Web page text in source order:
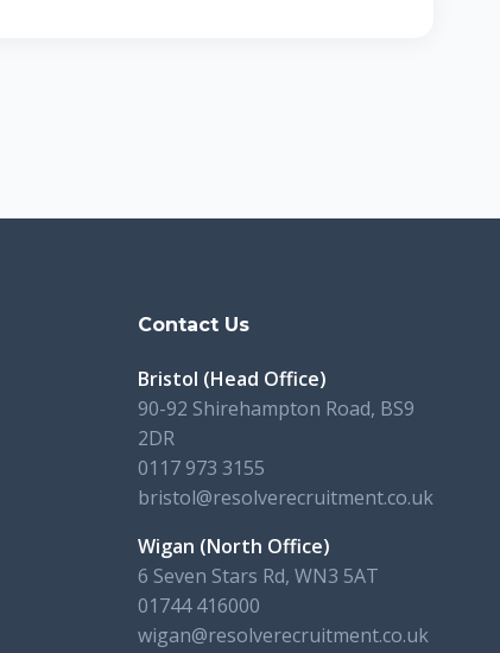
Contact Us
Bristol (Head Office)
90-92 Shirehampton Road, BS9
2DR
0117 973 3155
bristol@resolverecruitment.co.uk
Wigan (North Office)
6 Seven Stars Rd, WN3 5AT
01744 416000
wigan@resolverecruitment.co.uk